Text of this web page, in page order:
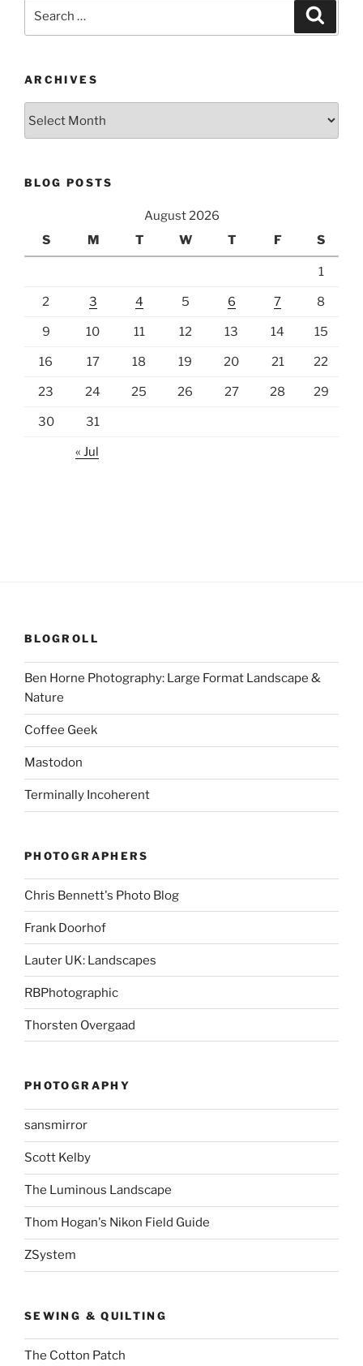
ARCHIVES
BLOG POSTS
August 2026
S
M T W T F S
1
2 3 4 5 6 7 8
9 10 11 12 13 14 15
16 17 18 19 20 21 22
23 24 25 26 27 28 29
30 31
« Jul
BLOGROLL
Ben Horne Photography: Large Format Landscape &
Nature
Coffee Geek
Mastodon
Terminally Incoherent
PHOTOGRAPHERS
Chris Bennett's Photo Blog
Frank Doorhof
Lauter UK: Landscapes
RBPhotographic
Thorsten Overgaad
PHOTOGRAPHY
sansmirror
Scott Kelby
The Luminous Landscape
Thom Hogan's Nikon Field Guide
ZSystem
SEWING & QUILTING
The Cotton Patch